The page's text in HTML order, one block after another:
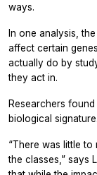
ways.
In one analysis,
affect certain
actually do by
they act in.
Researchers
biological signature.
“There was little
the classes,” says